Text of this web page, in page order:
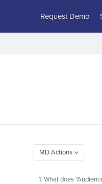
Request Demo
1. What does